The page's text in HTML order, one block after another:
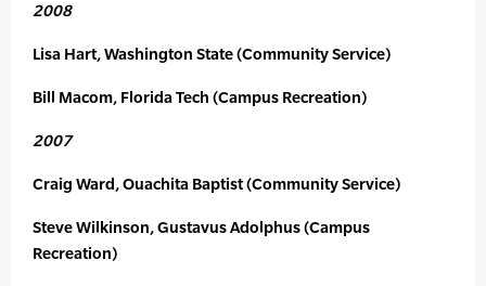
2008
Lisa Hart, Washington State (Community Service)
Bill Macom, Florida Tech (Campus Recreation)
2007
Craig Ward, Ouachita Baptist (Community Service)
Steve Wilkinson, Gustavus Adolphus (Campus
Recreation)